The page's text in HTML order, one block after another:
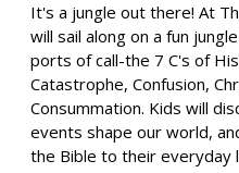
It's a jungle out there! At
will sail along on a fun
ports of call-the 7 C's of
Catastrophe, Confusion,
Consummation. Kids will
events shape our world,
the Bible to their everyday